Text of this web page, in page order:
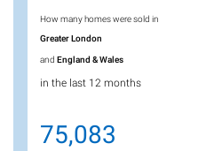
How many homes were sold in
Greater London
andEngland & Wales
in the last 12 months
75,083